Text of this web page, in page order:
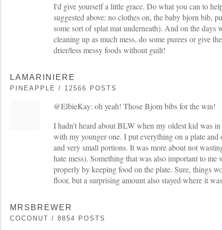
I'd give yourself a little grace. Do what you can to
suggested above: no clothes on, the baby bjorn bib,
some sort of splat mat underneath). And on the days
cleaning up as much mess, do some purees or give
drier/less messy foods without guilt!
LAMARINIERE
PINEAPPLE / 12566 POSTS
@ElbieKay: oh yeah! Those Bjorn bibs for the win!
I hadn't heard about BLW when my oldest kid was
with my younger one. I put everything on a plate
and very small portions. It was more about not
hate mess). Something that was also important to me
properly by keeping food on the plate. Sure, things
floor, but a surprising amount also stayed where it
MRSBREWER
COCONUT / 8854 POSTS